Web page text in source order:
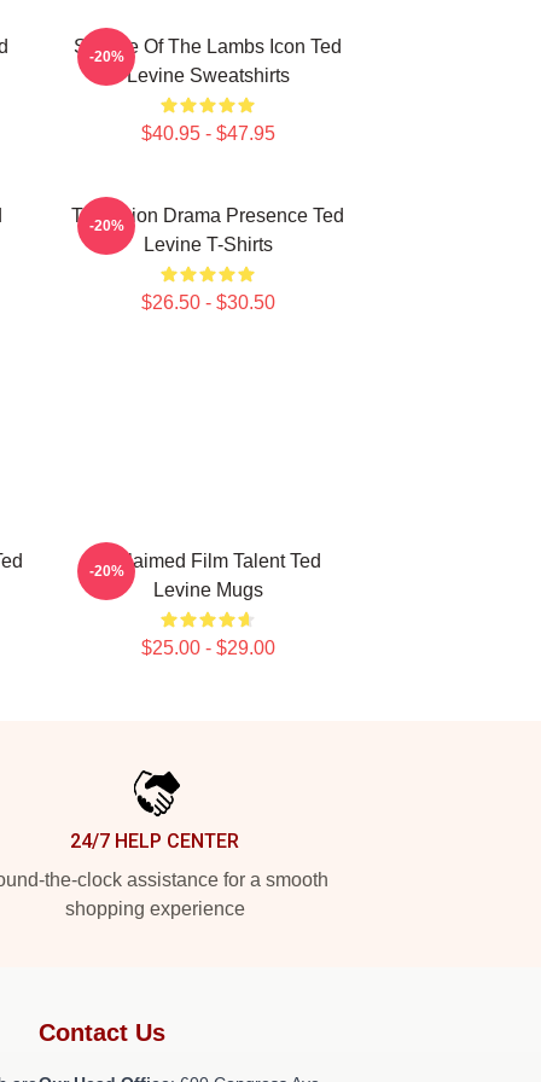
Silence Of The Lambs Icon Ted
Levine Sweatshirts
$40.95 - $47.95
-20%
Television Drama Presence Ted
Levine T-Shirts
$26.50 - $30.50
-20%
Acclaimed Film Talent Ted
Levine Mugs
$25.00 - $29.00
-20%
24/7 HELP CENTER
the-clock assistance for a smooth
shopping experience
Contact Us